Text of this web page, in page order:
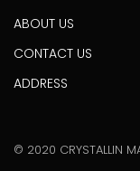
ABOUT US
CONTACT US
© 2020 CRYSTALLIN
ADDRESS